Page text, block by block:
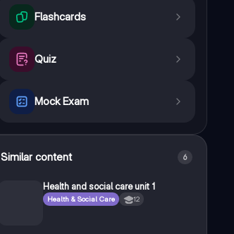
Flashcards
Quiz
Mock Exam
Similar content 6
Health and social care unit 1
Health & Social Care 12